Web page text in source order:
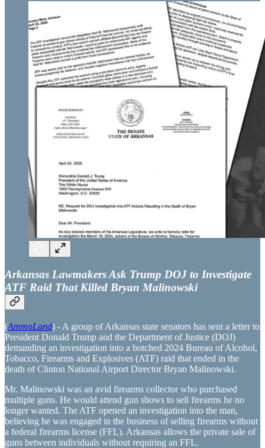
Arkansas Lawmakers Ask Trump DOJ to Investigate
ATF Raid That Killed Bryan Malinowski
(AmmoLand) - A group of Arkansas state senators has sent a letter to
President Donald Trump and the Department of Justice (DOJ)
demanding an investigation into a botched 2024 Bureau of Alcohol,
Tobacco, Firearms and Explosives (ATF) raid that ended in the
death of Clinton National Airport Director Bryan Malinowski.
Mr. Malinowski was an avid firearms collector who purchased
multiple guns. He would attend gun shows to sell firearms he no
longer wanted. The ATF opened an investigation into the man,
believing he was engaged in the business of selling firearms without
a federal firearms license (FFL). Arkansas allows the private sale of
guns between individuals without requiring an FFL.